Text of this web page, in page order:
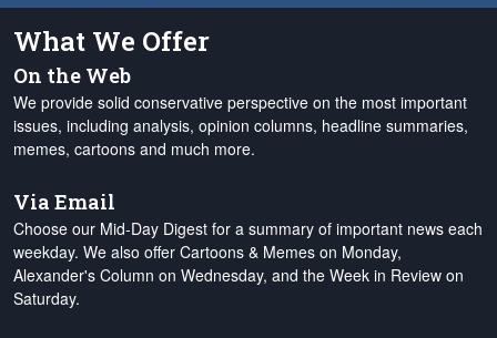
What We Offer
On the Web
We provide solid conservative perspective on the most important
issues, including analysis, opinion columns, headline summaries,
memes, cartoons and much more.
Via Email
Choose our Mid-Day Digest for a summary of important news each
weekday. We also offer Cartoons & Memes on Monday,
Alexander's Column on Wednesday, and the Week in Review on
Saturday.